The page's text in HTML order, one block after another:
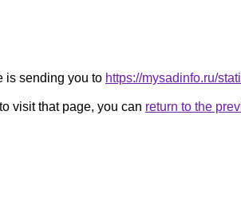
is sending you to https://mysadinfo.ru/
visit that page, you can return to the